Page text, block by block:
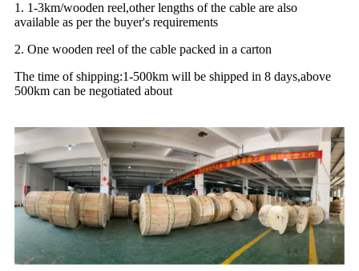
1. 1-3km/wooden reel,other lengths of the cable are also
available as per the buyer's requirements
2. One wooden reel of the cable packed in a carton
The time of shipping:1-500km will be shipped in 8 days,above
500km can be negotiated about